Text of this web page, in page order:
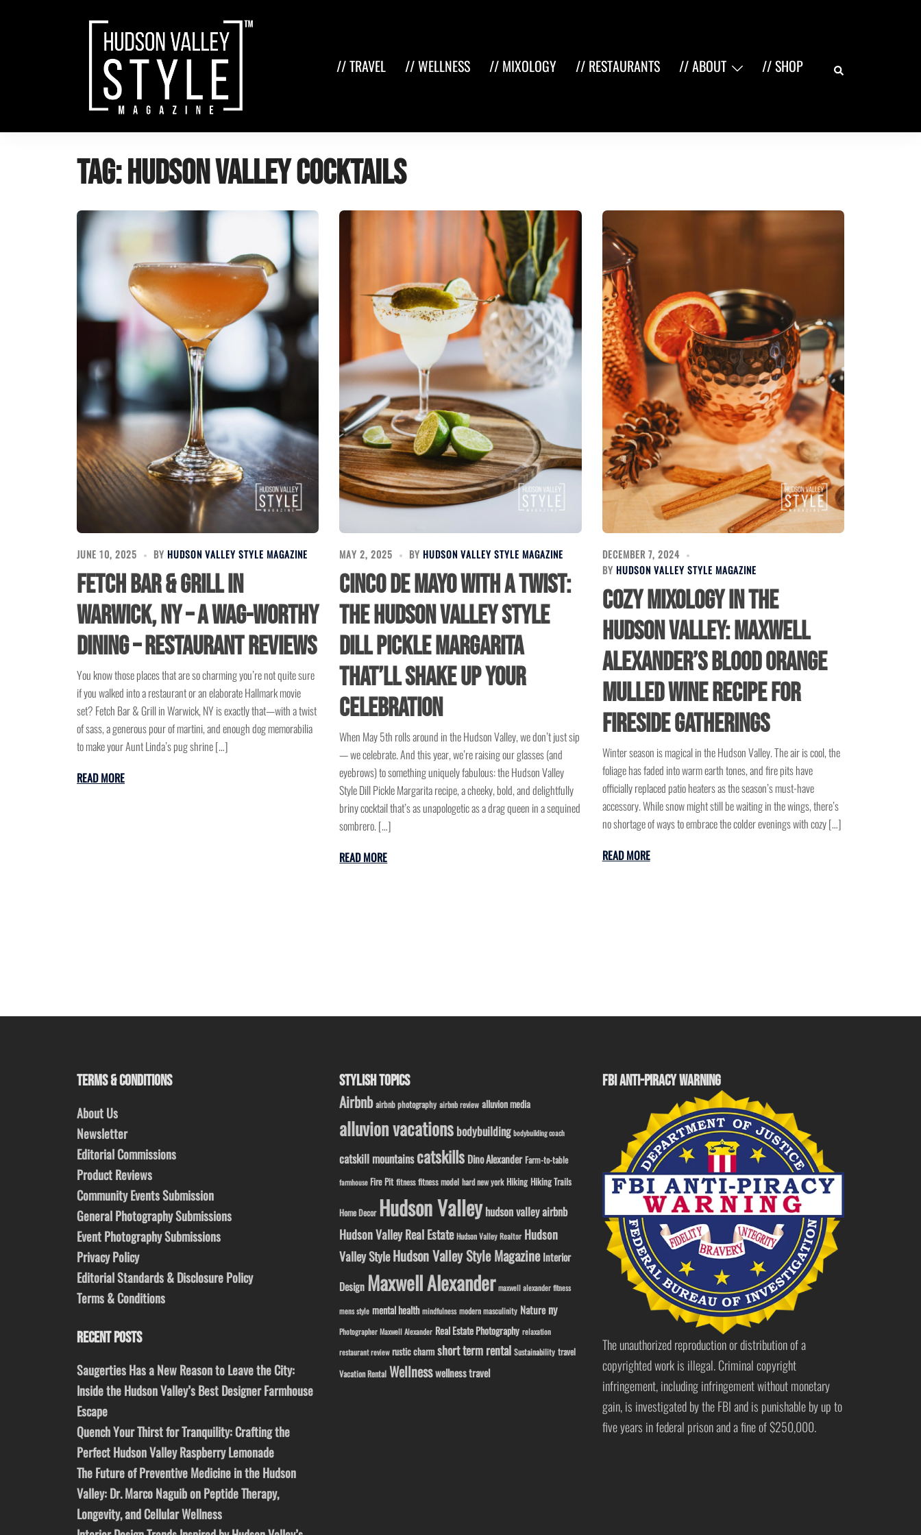
// TRAVEL // WELLNESS // MIXOLOGY // RESTAURANTS // ABOUT // SHOP Search
Tag:Hudson Valley cocktails
JUNE 10, 2025 BY HUDSON VALLEY STYLE MAGAZINE
Fetch Bar & Grill in
Warwick, NY – A Wag-Worthy
Dining – Restaurant Reviews
You know those places that are so charming you’re not quite sure
if you walked into a restaurant or an elaborate Hallmark movie
set? Fetch Bar & Grill in Warwick, NY is exactly that—with a twist
of sass, a generous pour of martini, and enough dog memorabilia
to make your Aunt Linda’s pug shrine […]
READ MORE
MAY 2, 2025 BYHUDSON VALLEY STYLE MAGAZINE
Cinco de Mayo with a Twist:
The Hudson Valley Style
Dill Pickle Margarita
That’ll Shake Up Your
Celebration
When May 5th rolls around in the Hudson Valley, we don’t just sip
— we celebrate. And this year, we’re raising our glasses (and
eyebrows) to something uniquely fabulous: the Hudson Valley
Style Dill Pickle Margarita recipe, a cheeky, bold, and delightfully
briny cocktail that’s as unapologetic as a drag queen in a sequined
sombrero. […]
READ MORE
DECEMBER 7, 2024
BY HUDSON VALLEY STYLE MAGAZINE
Cozy Mixology in the
Hudson Valley: Maxwell
Alexander’s Blood Orange
Mulled Wine Recipe for
Fireside Gatherings
Winter season is magical in the Hudson Valley. The air is cool, the
foliage has faded into warm earth tones, and fire pits have
officially replaced patio heaters as the season’s must-have
accessory. While snow might still be waiting in the wings, there’s
no shortage of ways to embrace the colder evenings with cozy […]
READ MORE
TERMS & CONDITIONS
About Us
Newsletter
Editorial Commissions
Product Reviews
Community Events Submission
General Photography Submissions
Event Photography Submissions
Privacy Policy
Editorial Standards & Disclosure Policy
Terms & Conditions
RECENT POSTS
Saugerties Has a New Reason to Leave the City:
Inside the Hudson Valley’s Best Designer Farmhouse
Escape
Quench Your Thirst for Tranquility: Crafting the
Perfect Hudson Valley Raspberry Lemonade
The Future of Preventive Medicine in the Hudson
Valley: Dr. Marco Naguib on Peptide Therapy,
Longevity, and Cellular Wellness
STYLISH TOPICS
Airbnb airbnb photography airbnb review alluvion media
alluvion vacations bodybuilding bodybuilding coach
catskill mountainscatskills Dino Alexander Farm-to-table
farmhouse Fire Pit fitness fitness model hard new york Hiking Hiking Trails
Home Decor Hudson Valleyhudson valley airbnb
Hudson Valley Real Estate Hudson Valley Realtor Hudson
Valley StyleHudson Valley Style Magazine Interior
Design Maxwell Alexander maxwell alexander fitness
mens style mental health mindfulness modern masculinity Nature ny
Photographer Maxwell Alexander Real Estate Photography relaxation
restaurant review rustic charm short term rental Sustainability travel
Vacation Rental Wellnesswellness travel
FBI ANTI-PIRACY WARNING
The unauthorized reproduction or distribution of a
copyrighted work is illegal. Criminal copyright
infringement, including infringement without monetary
gain, is investigated by the FBI and is punishable by up to
five years in federal prison and a fine of $250,000.